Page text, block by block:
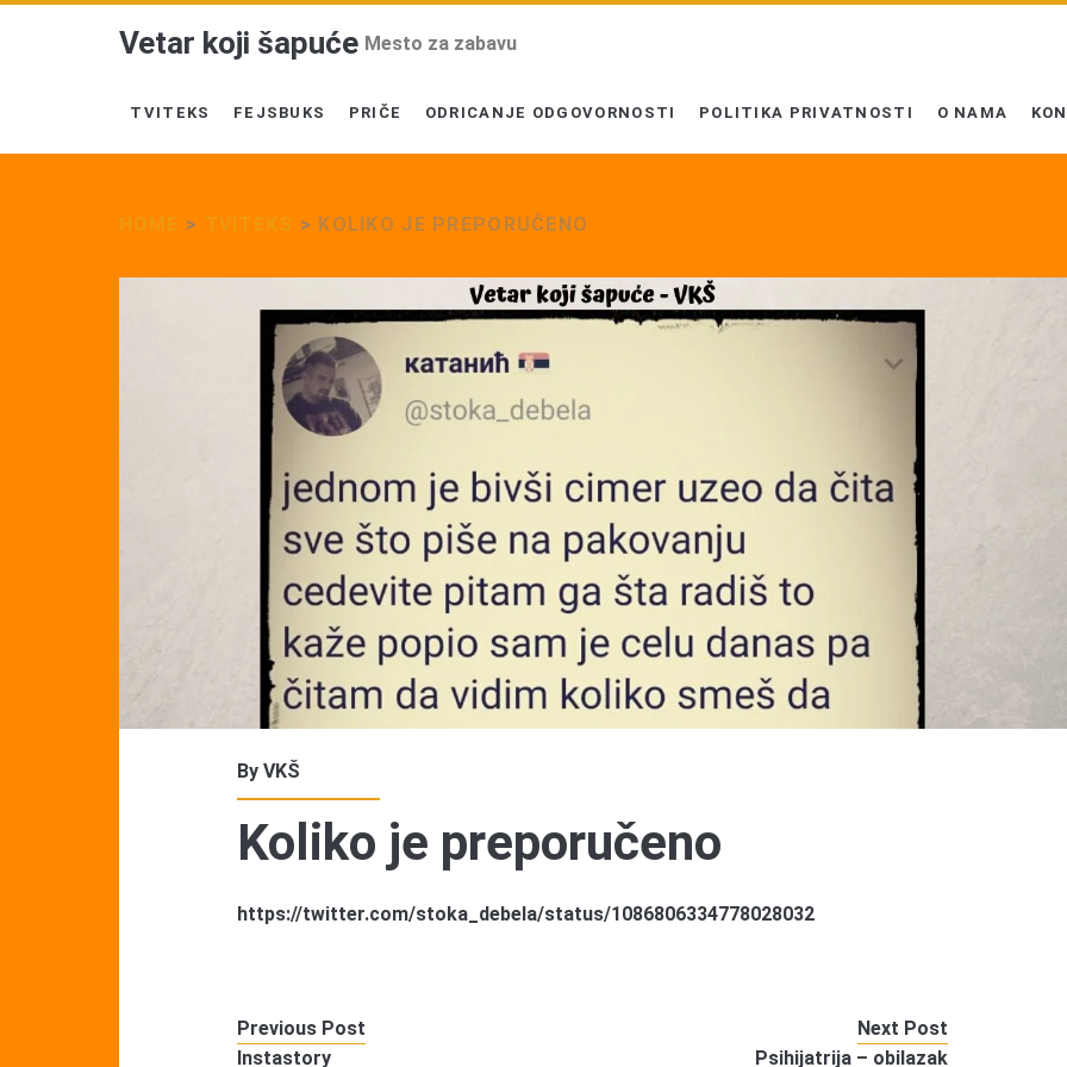
Vetar koji šapuće Mesto za zabavu
TVITEKS FEJSBUKS PRIČE ODRICANJE ODGOVORNOSTI POLITIKA PRIVATNOSTI O NAMA
> > KOLIKO JE PREPORUČENO
ByVKŠ
Koliko je preporučeno
https://twitter.com/stoka_debela/status/1086806334778028032
Previous Post
Instastory
Next Post
Psihijatrija – obilazak